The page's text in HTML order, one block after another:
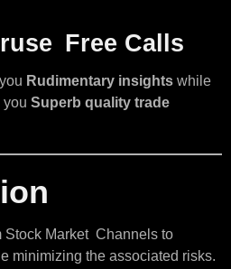
Free Calls
Rudimentary insights while
you Superb quality trade
Stock Market Channels to
minimizing the associated risks.